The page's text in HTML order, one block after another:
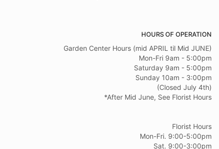
HOURS OF OPERATION
Garden Center Hours (mid APRIL til Mid JUNE)
Mon-Fri 9am - 5:00pm
Saturday 9am - 5:00pm
Sunday 10am - 3:00pm
(Closed July 4th)
*After Mid June, See Florist Hours
Florist Hours
Mon-Fri. 9:00-5:00pm
Sat. 9:00-3:00pm